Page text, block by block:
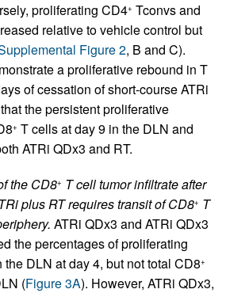
proliferating CD4+ Tconvs and
relative to vehicle control but
Figure 2, B and C).
a proliferative rebound in T
of cessation of short-course ATRi
the persistent proliferative
+ T cells at day 9 in the DLN and
ATRi QDx3 and RT.
the CD8+ T cell tumor infiltrate after
plus RT requires transit of CD8+ T
ATRi QDx3 and ATRi QDx3
the percentages of proliferating
the DLN at day 4, but not total CD8+
(Figure 3A). However, ATRi QDx3,